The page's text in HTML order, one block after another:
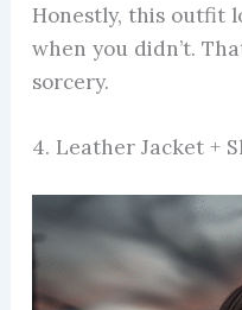
Honestly, this outfit
when you didn’t.
sorcery.
4. Leather Jacket +